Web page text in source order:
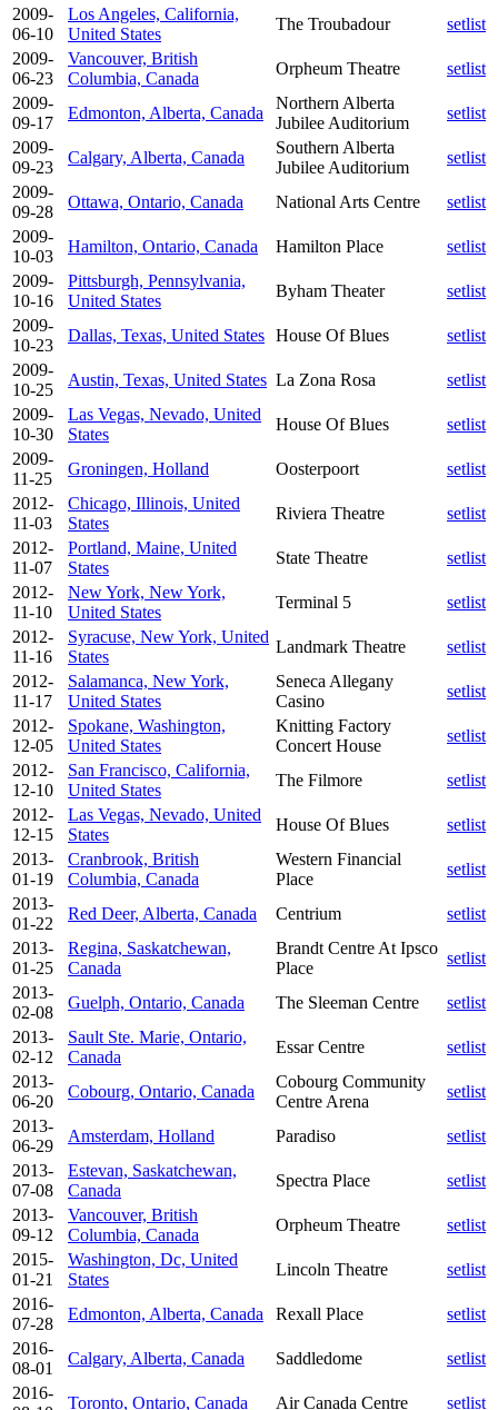
2009-
06-10
Los Angeles, California,
United States
The Troubadour
setlist
2009-
06-23
Vancouver, British
Columbia, Canada
Orpheum Theatre
setlist
2009-
09-17
Edmonton, Alberta, Canada
Northern Alberta
Jubilee Auditorium
setlist
2009-
09-23
Calgary, Alberta, Canada
Southern Alberta
Jubilee Auditorium
setlist
2009-
09-28
Ottawa, Ontario, Canada National Arts Centre
setlist
2009-
10-03
Hamilton, Ontario, Canada Hamilton Place
setlist
2009-
10-16
Pittsburgh, Pennsylvania,
United States
Byham Theater
setlist
2009-
10-23
Dallas, Texas, United States House Of Blues
setlist
2009-
10-25
Austin, Texas, United States La Zona Rosa
setlist
2009-
10-30
Las Vegas, Nevado, United
States
House Of Blues
setlist
2009-
11-25
Groningen, Holland Oosterpoort
setlist
2012-
11-03
Chicago, Illinois, United
States
Riviera Theatre
setlist
2012-
11-07
Portland, Maine, United
States
State Theatre
setlist
2012-
11-10
New York, New York,
United States
Terminal 5
setlist
2012-
11-16
Syracuse, New York, United
States
Landmark Theatre
setlist
2012-
11-17
Salamanca, New York,
United States
Seneca Allegany
Casino
setlist
2012-
12-05
Spokane, Washington,
United States
Knitting Factory
Concert House
setlist
2012-
12-10
San Francisco, California,
United States
The Filmore
setlist
2012-
12-15
Las Vegas, Nevado, United
States
House Of Blues
setlist
2013-
01-19
Cranbrook, British
Columbia, Canada
Western Financial
Place
setlist
2013-
01-22
Red Deer, Alberta, Canada Centrium
setlist
2013-
01-25
Regina, Saskatchewan,
Canada
Brandt Centre At Ipsco
Place
setlist
2013-
02-08
Guelph, Ontario, Canada The Sleeman Centre
setlist
2013-
02-12
Sault Ste. Marie, Ontario,
Canada
Essar Centre
setlist
2013-
06-20
Cobourg, Ontario, Canada
Cobourg Community
Centre Arena
setlist
2013-
06-29
Amsterdam, Holland Paradiso
setlist
2013-
07-08
Estevan, Saskatchewan,
Canada
Spectra Place
setlist
2013-
09-12
Vancouver, British
Columbia, Canada
Orpheum Theatre
setlist
2015-
01-21
Washington, Dc, United
States
Lincoln Theatre
setlist
2016-
07-28
Edmonton, Alberta, Canada Rexall Place
setlist
2016-
08-01
Calgary, Alberta, Canada Saddledome
setlist
2016-
Toronto, Ontario, Canada Air Canada Centre setlist